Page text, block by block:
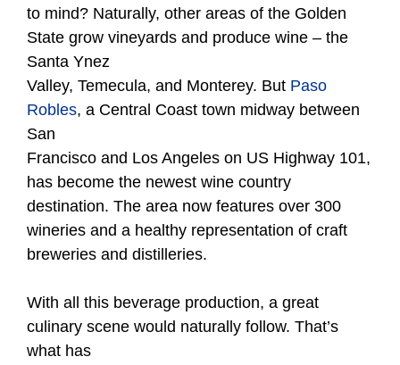
to mind? Naturally, other areas of the Golden
State grow vineyards and produce wine – the
Santa Ynez
Valley, Temecula, and Monterey. But Paso
Robles, a Central Coast town midway between
San
Francisco and Los Angeles on US Highway 101,
has become the newest wine country
destination. The area now features over 300
wineries and a healthy representation of craft
breweries and distilleries.
With all this beverage production, a great
culinary scene would naturally follow. That’s
what has